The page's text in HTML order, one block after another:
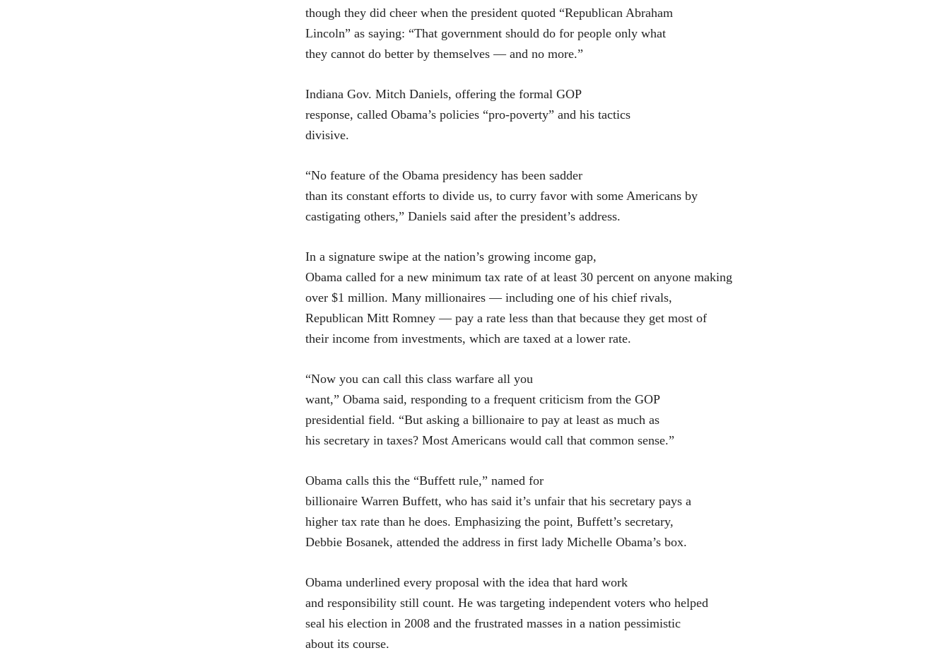
though they did cheer when the president quoted “Republican Abraham
Lincoln” as saying: “That government should do for people only what
they cannot do better by themselves — and no more.”
Indiana Gov. Mitch Daniels, offering the formal GOP
response, called Obama’s policies “pro-poverty” and his tactics
divisive.
“No feature of the Obama presidency has been sadder
than its constant efforts to divide us, to curry favor with some Americans by
castigating others,” Daniels said after the president’s address.
In a signature swipe at the nation’s growing income gap,
Obama called for a new minimum tax rate of at least 30 percent on anyone making
over $1 million. Many millionaires — including one of his chief rivals,
Republican Mitt Romney — pay a rate less than that because they get most of
their income from investments, which are taxed at a lower rate.
“Now you can call this class warfare all you
want,” Obama said, responding to a frequent criticism from the GOP
presidential field. “But asking a billionaire to pay at least as much as
his secretary in taxes? Most Americans would call that common sense.”
Obama calls this the “Buffett rule,” named for
billionaire Warren Buffett, who has said it’s unfair that his secretary pays a
higher tax rate than he does. Emphasizing the point, Buffett’s secretary,
Debbie Bosanek, attended the address in first lady Michelle Obama’s box.
Obama underlined every proposal with the idea that hard work
and responsibility still count. He was targeting independent voters who helped
seal his election in 2008 and the frustrated masses in a nation pessimistic
about its course.